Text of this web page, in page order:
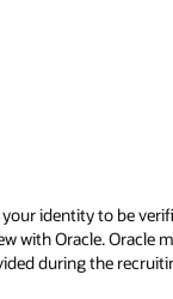
identity to be
Oracle. Oracle
during the